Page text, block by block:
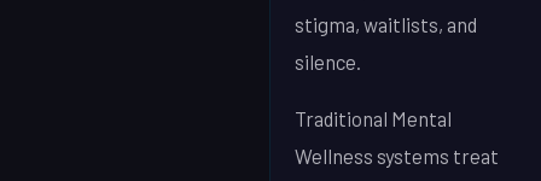
stigma, waitlists, and
silence.
Traditional Mental
Wellness systems treat